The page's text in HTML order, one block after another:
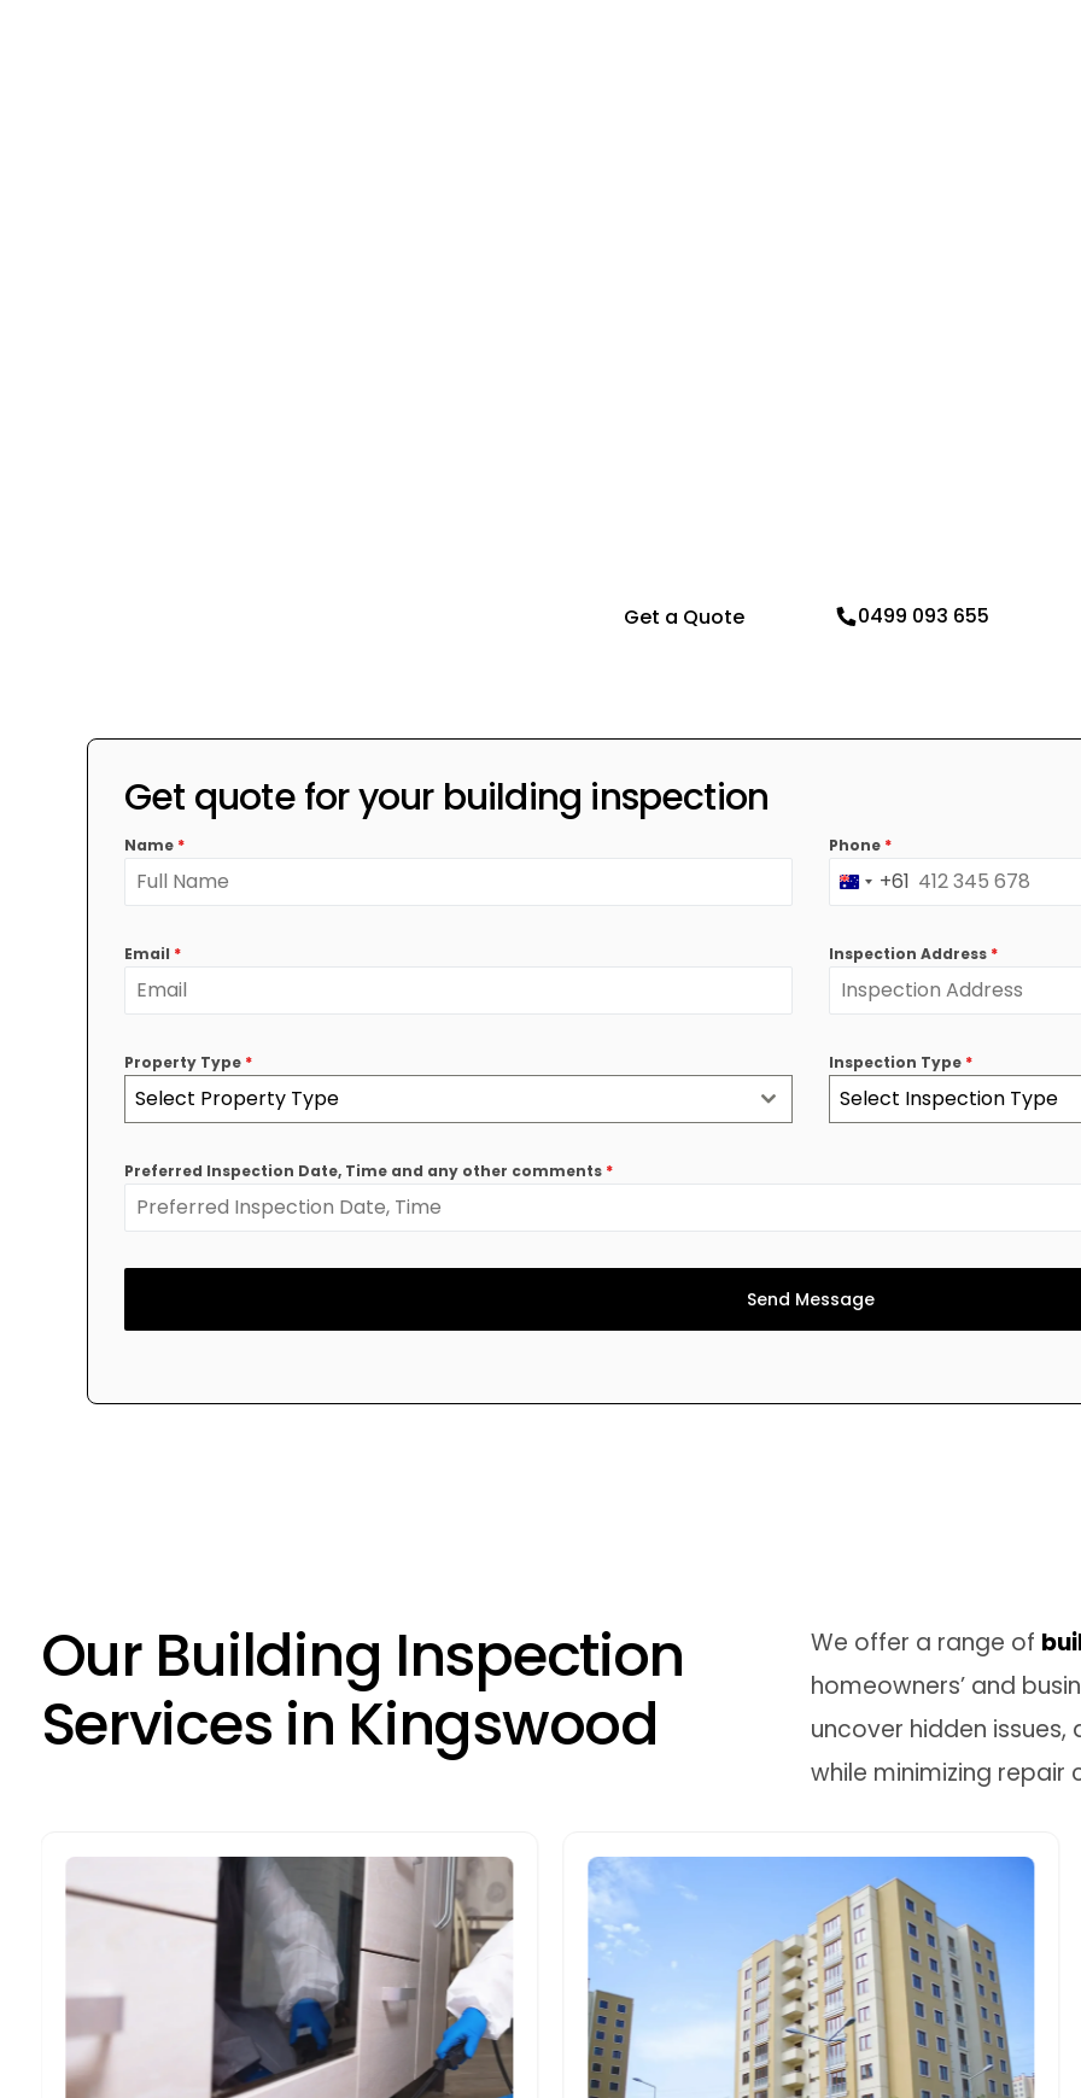
Pre Auction Building Inspection
New Construction
Get a Quote 0499 093 655
Get quote for your building inspection
Name * Phone *
Australia
+61
+61
Email * Inspection Address *
Property Type *
Select Property Type
Inspection Type *
Select Inspection Type
Preferred Inspection Date, Time and any other comments *
Send Message
Our Building Inspection
Services in Kingswood
We offer a range of
homeowners’ and
uncover hidden
while minimizing repair
Building Pest Inspections
Pest inspections in Kingswood are vital
due to the area's climate, which can
encourage pests. Our inspections detect
and address infestations, preventing
Pre-sale Building Inspections
Pre-sale inspections in Kingswood help
sellers ensure their property is in top
condition. We identify necessary repairs,
preventing last-minute surprises and